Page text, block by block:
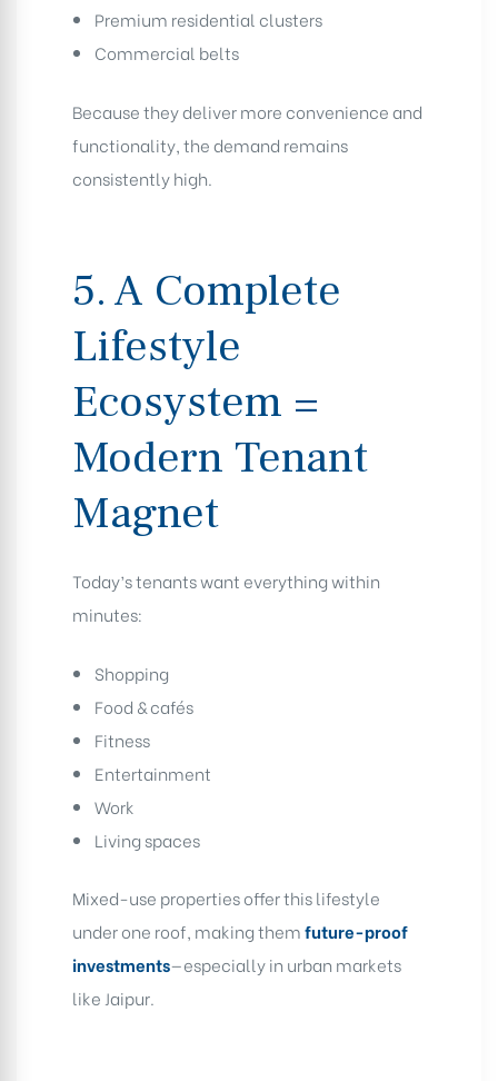
Premium residential clusters
Commercial belts
Because they deliver more convenience and
functionality, the demand remains
consistently high.
5. A Complete
Lifestyle
Ecosystem =
Modern Tenant
Magnet
Today’s tenants want everything within
minutes:
Shopping
Food & cafés
Fitness
Entertainment
Work
Living spaces
Mixed-use properties offer this lifestyle
under one roof, making themfuture-proof
investments—especially in urban markets
like Jaipur.